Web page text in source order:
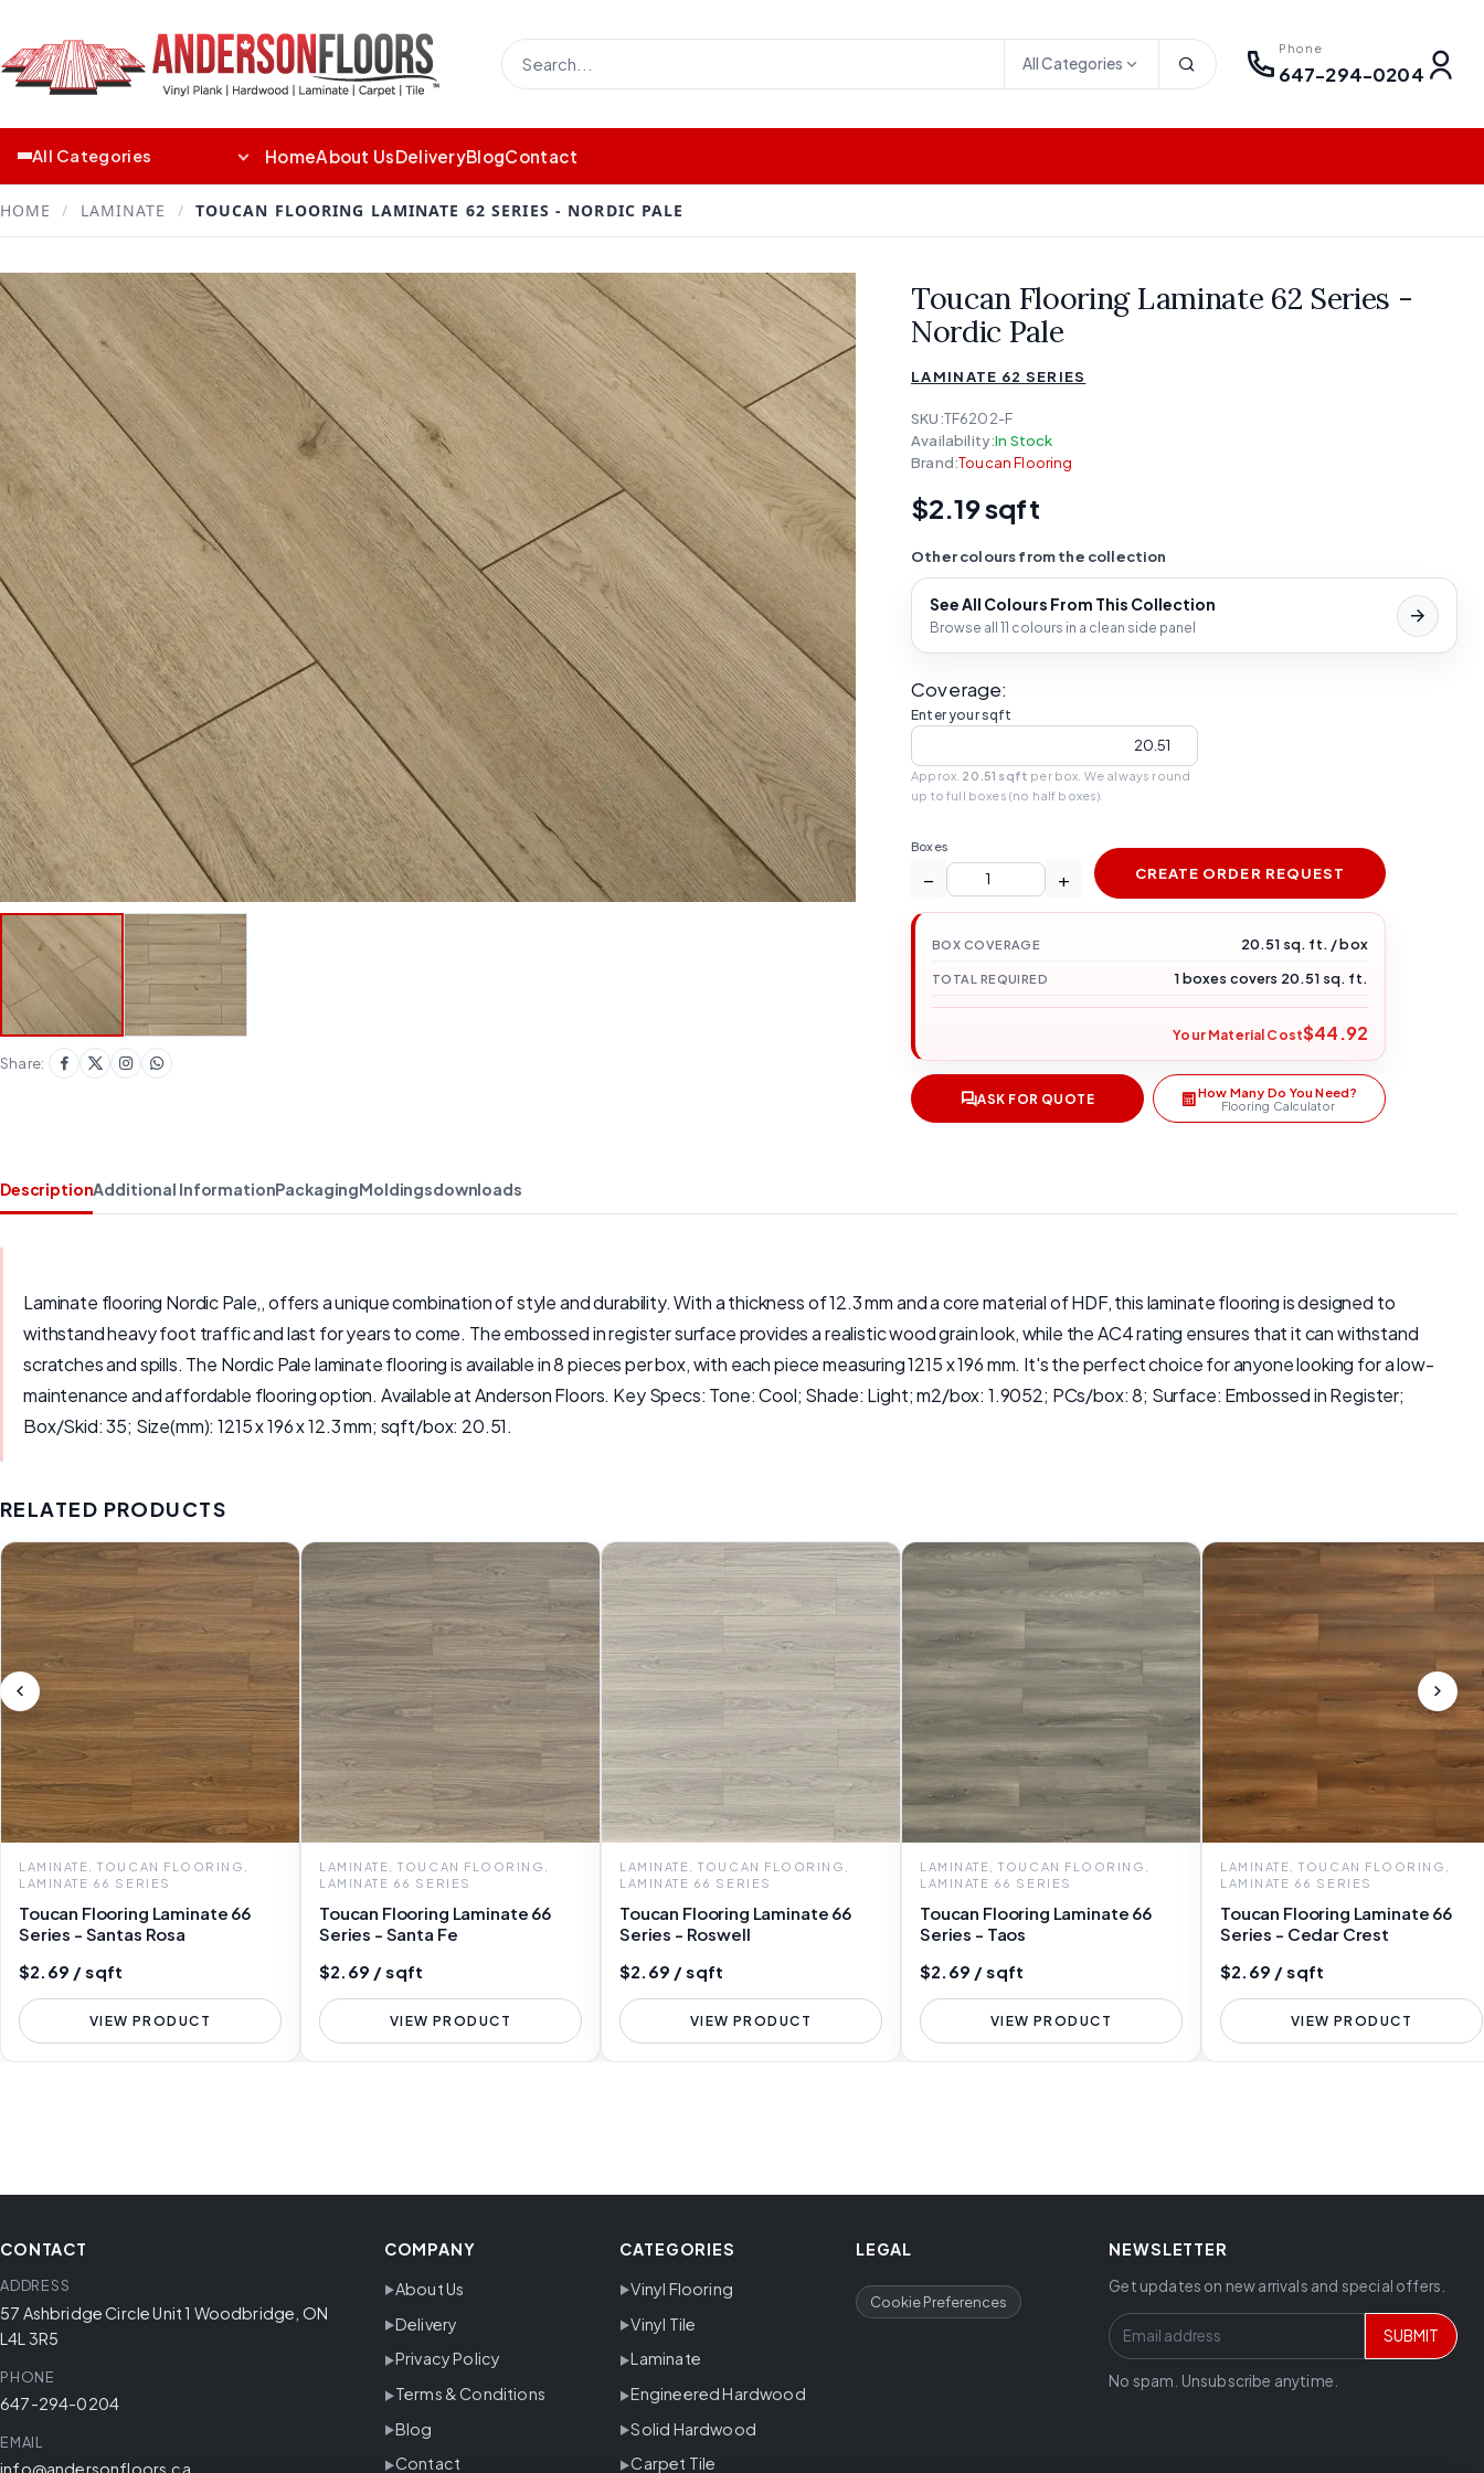
All Categories
Phone
647-294-0204
All Categories HomeAbout UsDeliveryBlogContact
HOME / LAMINATE / TOUCAN FLOORING LAMINATE 62 SERIES - NORDIC PALE
Share:
Toucan Flooring Laminate 62 Series -
Nordic Pale
LAMINATE 62 SERIES
SKU:TF6202-F
Availability:In Stock
Brand:Toucan Flooring
$2.19 sqft
Other colours from the collection
See All Colours From This Collection
Browse all 11 colours in a clean side panel
Coverage:
Enter your sqft
Approx. 20.51 sqft per box. We always round
up to full boxes (no half boxes).
Boxes
− + CREATE ORDER REQUEST
BOX COVERAGE 20.51 sq. ft. / box
TOTAL REQUIRED 1 boxes covers 20.51 sq. ft.
Your Material Cost$44.92
ASK FOR QUOTE How Many Do You Need?
Flooring Calculator
DescriptionAdditional InformationPackagingMoldingsdownloads
Laminate flooring Nordic Pale,, offers a unique combination of style and durability. With a thickness of 12.3 mm and a core material of HDF, this laminate flooring is designed to
withstand heavy foot traffic and last for years to come. The embossed in register surface provides a realistic wood grain look, while the AC4 rating ensures that it can withstand
scratches and spills. The Nordic Pale laminate flooring is available in 8 pieces per box, with each piece measuring 1215 x 196 mm. It's the perfect choice for anyone looking for a low-
maintenance and affordable flooring option. Available at Anderson Floors. Key Specs: Tone: Cool; Shade: Light; m2/box: 1.9052; PCs/box: 8; Surface: Embossed in Register;
Box/Skid: 35; Size(mm): 1215 x 196 x 12.3 mm; sqft/box: 20.51.
RELATED PRODUCTS
LAMINATE, TOUCAN FLOORING,
LAMINATE 66 SERIES
Toucan Flooring Laminate 66
Series - Santas Rosa
$2.69 / sqft
VIEW PRODUCT
LAMINATE, TOUCAN FLOORING,
LAMINATE 66 SERIES
Toucan Flooring Laminate 66
Series - Santa Fe
$2.69 / sqft
VIEW PRODUCT
LAMINATE, TOUCAN FLOORING,
LAMINATE 66 SERIES
Toucan Flooring Laminate 66
Series - Roswell
$2.69 / sqft
VIEW PRODUCT
LAMINATE, TOUCAN FLOORING,
LAMINATE 66 SERIES
Toucan Flooring Laminate 66
Series - Taos
$2.69 / sqft
VIEW PRODUCT
LAMINATE, TOUCAN FLOORING,
LAMINATE 66 SERIES
Toucan Flooring Laminate 66
Series - Cedar Crest
$2.69 / sqft
VIEW PRODUCT
CONTACT
ADDRESS
57 Ashbridge Circle Unit 1 Woodbridge, ON
L4L 3R5
PHONE
647-294-0204
EMAIL
info@andersonfloors.ca
COMPANY
About Us
Delivery
Privacy Policy
Terms & Conditions
Blog
Contact
CATEGORIES
Vinyl Flooring
Vinyl Tile
Laminate
Engineered Hardwood
Solid Hardwood
Carpet Tile
LEGAL
Cookie Preferences
NEWSLETTER
Get updates on new arrivals and special offers.
SUBMIT
No spam. Unsubscribe anytime.